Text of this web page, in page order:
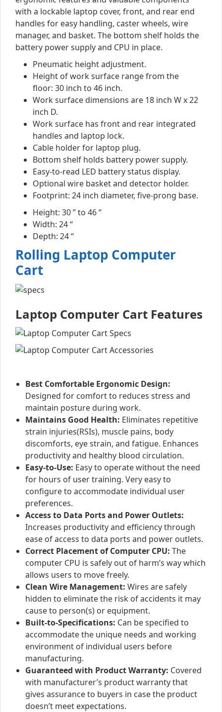
with a lockable laptop cover, front, and rear end
handles for easy handling, caster wheels, wire
manager, and basket. The bottom shelf holds the
battery power supply and CPU in place.
Pneumatic height adjustment.
Height of work surface range from the
floor: 30 inch to 46 inch.
Work surface dimensions are 18 inch W x 22
inch D.
Work surface has front and rear integrated
handles and laptop lock.
Cable holder for laptop plug.
Bottom shelf holds battery power supply.
Easy-to-read LED battery status display.
Optional wire basket and detector holder.
Footprint: 24 inch diameter, five-prong base.
Height: 30 ” to 46 “
Width: 24 “
Depth: 24 “
Rolling Laptop Computer
Cart
Laptop Computer Cart Features
Best Comfortable Ergonomic Design:
Designed for comfort to reduces stress and
maintain posture during work.
Maintains Good Health: Eliminates repetitive
strain injuries(RSIs), muscle pains, body
discomforts, eye strain, and fatigue. Enhances
productivity and healthy blood circulation.
Easy-to-Use: Easy to operate without the need
for hours of user training. Very easy to
configure to accommodate individual user
preferences.
Access to Data Ports and Power Outlets:
Increases productivity and efficiency through
ease of access to data ports and power outlets.
Correct Placement of Computer CPU: The
computer CPU is safely out of harm’s way which
allows users to move freely.
Clean Wire Management: Wires are safely
hidden to eliminate the risk of accidents it may
cause to person(s) or equipment.
Built-to-Specifications: Can be specified to
accommodate the unique needs and working
environment of individual users before
manufacturing.
Guaranteed with Product Warranty: Covered
with manufacturer’s product warranty that
gives assurance to buyers in case the product
doesn’t meet expectations.